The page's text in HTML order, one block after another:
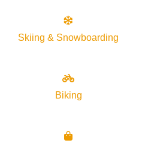
Skiing & Snowboarding
Biking